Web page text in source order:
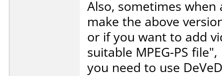
Also, sometimes
make the above
or if you want to add
suitable MPEG-PS file",
you need to use